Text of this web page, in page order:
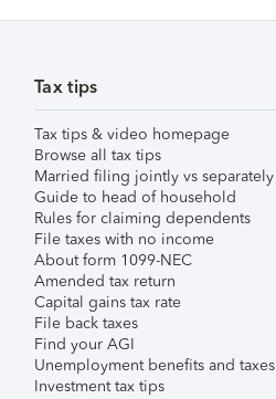
Tax tips
Tax tips & video homepage
Browse all tax tips
Married filing jointly vs separately
Guide to head of household
Rules for claiming dependents
File taxes with no income
About form 1099-NEC
Amended tax return
Capital gains tax rate
File back taxes
Find your AGI
Unemployment benefits and taxes
Investment tax tips